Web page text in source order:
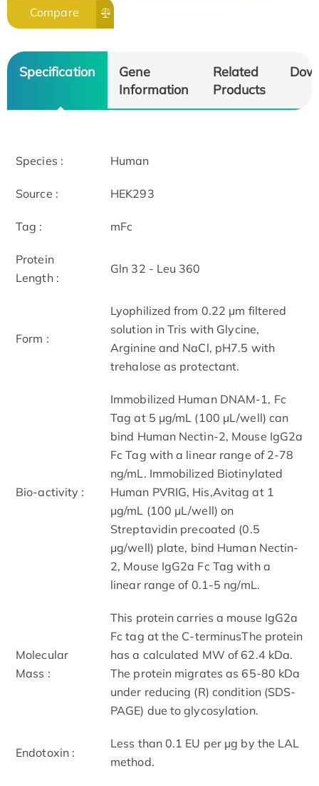
Compare
Specification
Gene
Information
Related
Products
Species : Human
Source : HEK293
Tag : mFc
Protein
Length :
Gln 32 - Leu 360
Form :
Lyophilized from 0.22 μm filtered
solution in Tris with Glycine,
Arginine and NaCl, pH7.5 with
trehalose as protectant.
Bio-activity :
Immobilized Human DNAM-1, Fc
Tag at 5 μg/mL (100 μL/well) can
bind Human Nectin-2, Mouse IgG2a
Fc Tag with a linear range of 2-78
ng/mL. Immobilized Biotinylated
Human PVRIG, His,Avitag at 1
μg/mL (100 μL/well) on
Streptavidin precoated (0.5
μg/well) plate, bind Human Nectin-
2, Mouse IgG2a Fc Tag with a
linear range of 0.1-5 ng/mL.
Molecular
Mass :
This protein carries a mouse IgG2a
Fc tag at the C-terminusThe protein
has a calculated MW of 62.4 kDa.
The protein migrates as 65-80 kDa
under reducing (R) condition (SDS-
PAGE) due to glycosylation.
Endotoxin :
Less than 0.1 EU per μg by the LAL
method.